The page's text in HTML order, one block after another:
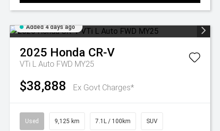
Added 4 days ago
2025 Honda CR-V
VTi L Auto FWD MY25
$38,888 Ex Govt Charges*
Used 9,125 km 7.1L / 100km SUV